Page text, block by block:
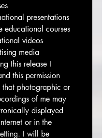
presentations
educational courses
videos
media
this release I
this permission
that photographic or
of me may
displayed
or in the
I will be